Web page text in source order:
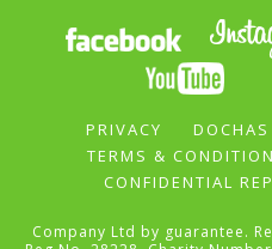
PRIVACY
DOCHAS
TERMS &
CONFIDENTIAL
number